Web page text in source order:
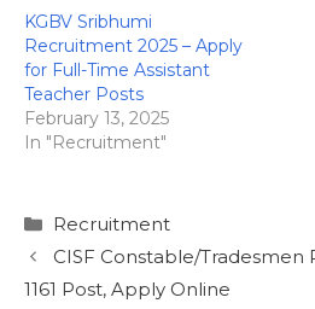
KGBV Sribhumi
Recruitment 2025 – Apply
for Full-Time Assistant
Teacher Posts
February 13, 2025
In "Recruitment"
Categories
Recruitment
CISF Constable/Tradesmen
1161 Post, Apply Online